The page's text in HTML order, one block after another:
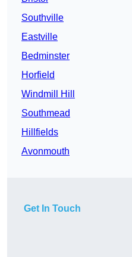
Southville
Eastville
Bedminster
Horfield
Windmill Hill
Southmead
Hillfields
Avonmouth
Get In Touch